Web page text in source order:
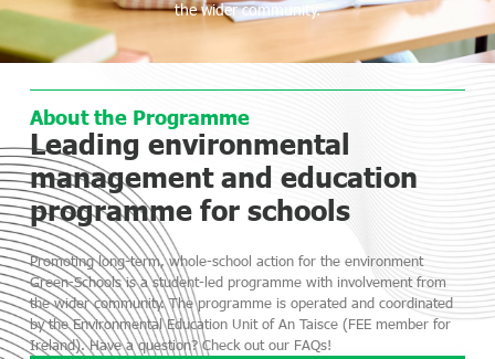
the wider community.
About the Programme
Leading environmental
management and education
programme for schools
Promoting long-term, whole-school action for the environment
Green-Schools is a student-led programme with involvement from
the wider community. The programme is operated and coordinated
by the Environmental Education Unit of An Taisce (FEE member for
Ireland). Have a question? Check out our FAQs!